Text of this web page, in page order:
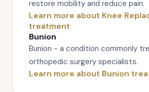
restore mobility and reduce pain.
Learn more about Knee
treatment
Bunion
Bunion - a condition commonly
orthopedic surgery specialists.
Learn more about Bunion